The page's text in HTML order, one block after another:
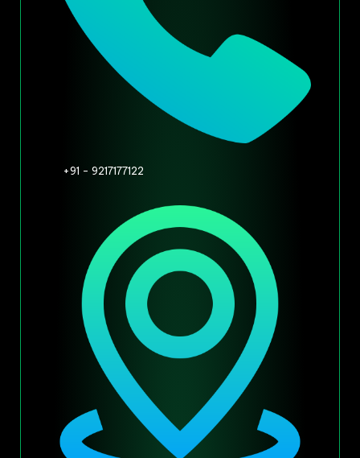
+91 - 9217177122